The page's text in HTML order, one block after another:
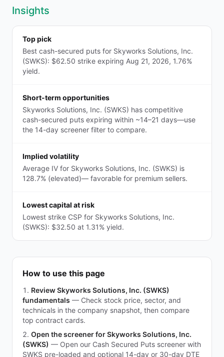
Insights
Top pick
Best cash-secured puts for Skyworks Solutions, Inc.
(SWKS): $62.50 strike expiring Aug 21, 2026, 1.76%
yield.
Short-term opportunities
Skyworks Solutions, Inc. (SWKS) has competitive
cash-secured puts expiring within ~14–21 days—use
the 14-day screener filter to compare.
Implied volatility
Average IV for Skyworks Solutions, Inc. (SWKS) is
128.7% (elevated)— favorable for premium sellers.
Lowest capital at risk
Lowest strike CSP for Skyworks Solutions, Inc.
(SWKS): $32.50 at 1.31% yield.
How to use this page
Review Skyworks Solutions, Inc. (SWKS)
fundamentals — Check stock price, sector, and
technicals in the company snapshot, then compare
top contract cards.
Open the screener for Skyworks Solutions, Inc.
(SWKS) — Open our Cash Secured Puts screener with
SWKS pre-loaded and optional 14-day or 30-day DTE